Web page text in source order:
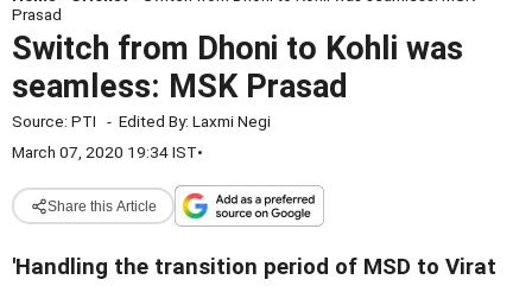
Prasad
Switch from Dhoni to Kohli was
seamless: MSK Prasad
Source: PTI - Edited By: Laxmi Negi
March 07, 2020 19:34 IST•
Share this Article
'Handling the transition period of MSD to Virat